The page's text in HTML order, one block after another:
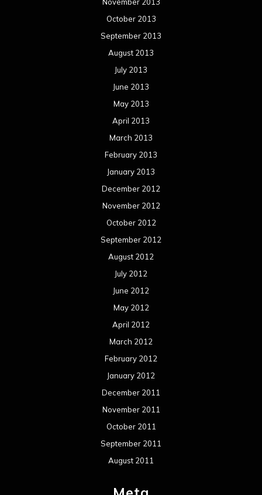
November 2013
October 2013
September 2013
August 2013
July 2013
June 2013
May 2013
April 2013
March 2013
February 2013
January 2013
December 2012
November 2012
October 2012
September 2012
August 2012
July 2012
June 2012
May 2012
April 2012
March 2012
February 2012
January 2012
December 2011
November 2011
October 2011
September 2011
August 2011